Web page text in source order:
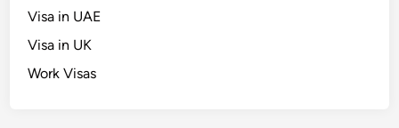
Visa in UAE
Visa in UK
Work Visas